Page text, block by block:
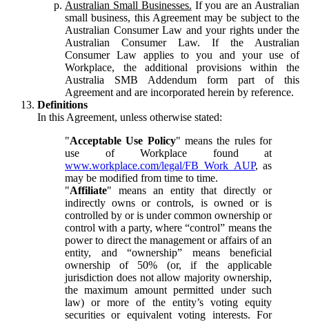
Australian Small Businesses. If you are an Australian
small business, this Agreement may be subject to the
Australian Consumer Law and your rights under the
Australian Consumer Law. If the Australian
Consumer Law applies to you and your use of
Workplace, the additional provisions within the
Australia SMB Addendum form part of this
Agreement and are incorporated herein by reference.
Definitions
In this Agreement, unless otherwise stated:
"Acceptable Use Policy" means the rules for
use of Workplace found at
www.workplace.com/legal/FB_Work_AUP, as
may be modified from time to time.
"Affiliate" means an entity that directly or
indirectly owns or controls, is owned or is
controlled by or is under common ownership or
control with a party, where “control” means the
power to direct the management or affairs of an
entity, and “ownership” means beneficial
ownership of 50% (or, if the applicable
jurisdiction does not allow majority ownership,
the maximum amount permitted under such
law) or more of the entity’s voting equity
securities or equivalent voting interests. For